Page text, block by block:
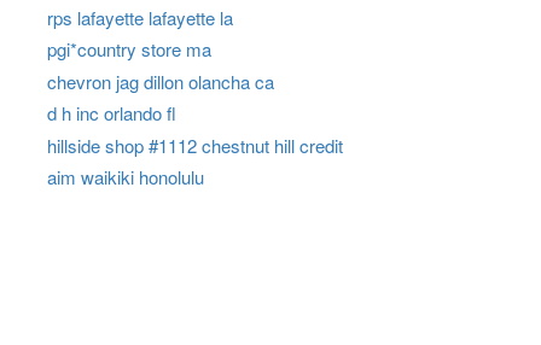
rps lafayette lafayette la
pgi*country store ma
chevron jag dillon olancha ca
d h inc orlando fl
hillside shop #1112 chestnut hill credit
aim waikiki honolulu